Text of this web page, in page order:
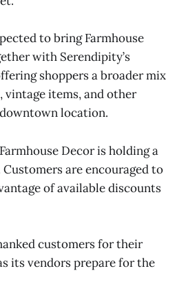
to bring Farmhouse
with Serendipity’s
shoppers a broader mix
vintage items, and other
location.
Decor is holding a
are encouraged to
of available discounts
customers for their
its vendors prepare for the